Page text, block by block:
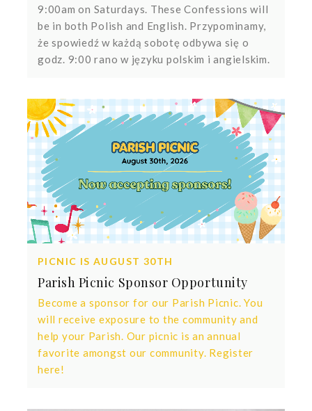
9:00am on Saturdays. These Confessions will
be in both Polish and English. Przypominamy,
że spowiedź w każdą sobotę odbywa się o
godz. 9:00 rano w języku polskim i angielskim.
PICNIC IS AUGUST 30TH
Parish Picnic Sponsor Opportunity
Become a sponsor for our Parish Picnic. You
will receive exposure to the community and
help your Parish. Our picnic is an annual
favorite amongst our community. Register
here!